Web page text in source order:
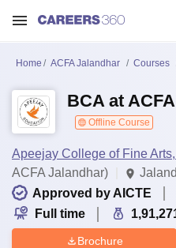
Home ACFA Jalandhar Courses
BCA at
Offline Course
Apeejay College of Fine
ACFA Jalandhar)
Approved by AICTE
Full time
Brochure